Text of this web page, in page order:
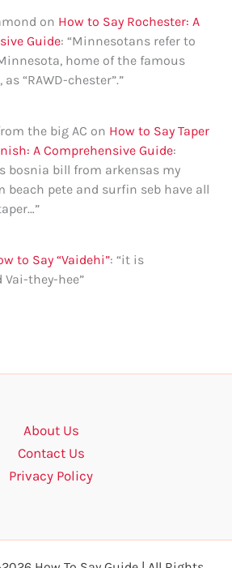
on How to Say Rochester: A
Guide: “Minnesotans refer to
home of the famous
“RAWD-chester”.”
the big AC on How to Say Taper
A Comprehensive Guide:
bosnia bill from arkensas my
beach pete and surfin seb have all
”
to Say “Vaidehi”: “it is
Vai-they-hee”
About Us
Contact Us
Privacy Policy